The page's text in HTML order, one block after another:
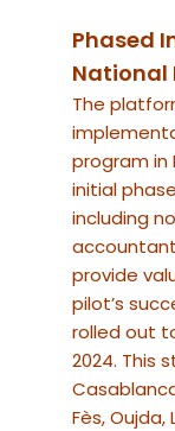
Phased
National
The
program in
initial
including
provide
pilot’s
rolled out
2024. This
Fès, Oujda,